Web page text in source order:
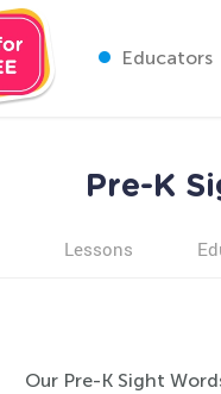
Educators
Pre-K
Lessons
Our Pre-K Sight